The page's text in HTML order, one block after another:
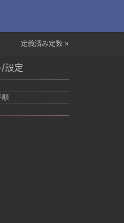
定義済み定数 »
設定
順